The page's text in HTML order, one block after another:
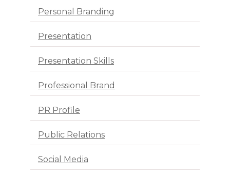
Personal Branding
Presentation
Presentation Skills
Professional Brand
PR Profile
Public Relations
Social Media